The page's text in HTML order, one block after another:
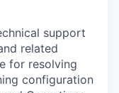
support
related
for resolving
configuration